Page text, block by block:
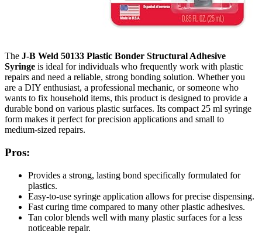
The J-B Weld 50133 Plastic Bonder Structural Adhesive
Syringe is ideal for individuals who frequently work with plastic
repairs and need a reliable, strong bonding solution. Whether you
are a DIY enthusiast, a professional mechanic, or someone who
wants to fix household items, this product is designed to provide a
durable bond on various plastic surfaces. Its compact 25 ml syringe
form makes it perfect for precision applications and small to
medium-sized repairs.
Pros:
Provides a strong, lasting bond specifically formulated for
plastics.
Easy-to-use syringe application allows for precise dispensing.
Fast curing time compared to many other plastic adhesives.
Tan color blends well with many plastic surfaces for a less
noticeable repair.